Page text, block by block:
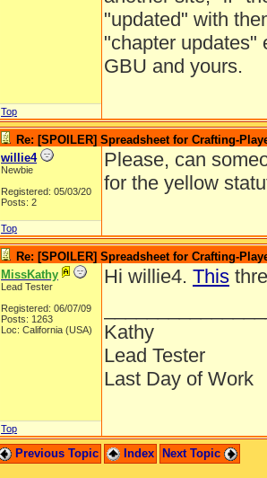
"updated" with
"chapter updates"
GBU and yours.
Top
Re: [SPOILER] Spreadsheet for Crafting-
willie4
Newbie
Registered: 05/03/20
Posts: 2
Please, can
for the yellow
Top
Re: [SPOILER] Spreadsheet for Crafting-
MissKathy
Lead Tester
Registered: 06/07/09
Posts: 1263
Loc: California (USA)
Hi willie4. This
Kathy
Lead Tester
Last Day of Work
Top
Previous Topic Index Next Topic